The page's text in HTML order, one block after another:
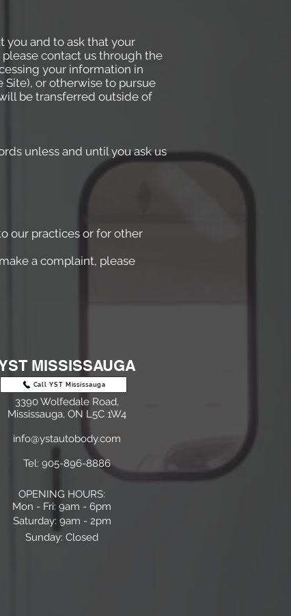
you and to ask that your
contact us through the
your information in
or otherwise to pursue
be transferred outside of
unless and until you ask us
our practices or for other
a complaint, please
MISSISSAUGA
Call YST Mississauga
3390 Wolfedale Road,
Mississauga, ON L5C 1W4
info@ystautobody.com
Tel: 905-896-8886
OPENING HOURS:
Mon - Fri: 9am - 6pm
​​Saturday: 9am - 2pm
Sunday: Closed